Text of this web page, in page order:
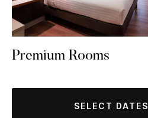
Premium Rooms
SELECT DATES